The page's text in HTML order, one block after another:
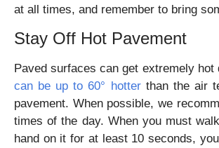
at all times, and remember to bring
Stay Off Hot Pavement
Paved surfaces can get extremely hot
can be up to 60° hotterthan the air
pavement. When possible, we
times of the day. When you must
hand on it for at least 10 seconds,